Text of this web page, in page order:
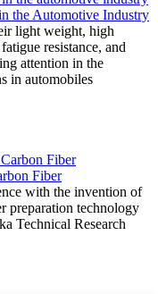
the Automotive Industry
light weight, high
resistance, and
attention in the
in automobiles
Fiber
with the invention of
preparation technology
Technical Research